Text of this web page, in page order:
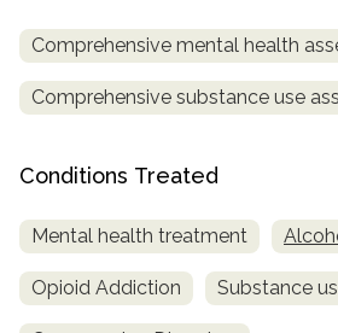
Comprehensive mental health
Comprehensive substance use
Conditions Treated
Mental health treatment
Opioid Addiction Substance